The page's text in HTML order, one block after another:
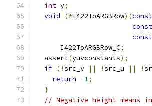
int y;
void
(*I422ToARGBRow)(const
const
const
      I422ToARGBRow_C
;
  assert
(yuvconstants);
if (!src_y || !src_u || !
return -1;
}
// Negative height means